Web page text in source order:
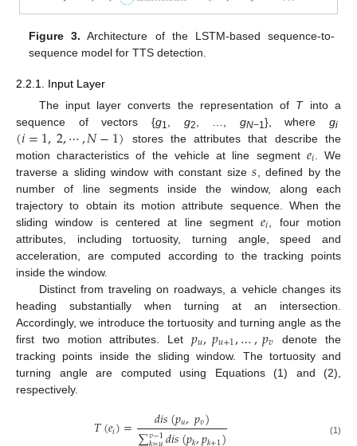
Figure 3. Architecture of the LSTM-based sequence-to-
sequence model for TTS detection.
2.2.1. Input Layer
The input layer converts the representation of Tinto a
sequence of vectors {g1 g2 gN−1 }, where gi
(𝑖=1,2,⋯,𝑁−1) stores the attributes that describe the
motion characteristics of the vehicle at line segment 𝑒𝑖 . We
traverse a sliding window with constant size𝑠 , defined by the
number of line segments inside the window, along each
trajectory to obtain its motion attribute sequence. When the
sliding window is centered at line segment𝑒𝑖 , four motion
attributes, including tortuosity, turning angle, speed and
acceleration, are computed according to the tracking points
inside the window.
Distinct from traveling on roadways, a vehicle changes its
heading substantially when turning at an intersection.
Accordingly, we introduce the tortuosity and turning angle as the
first two motion attributes. Let 𝑝𝑢,𝑝𝑢+1,…,𝑝𝑣 denote the
tracking points inside the sliding window. The tortuosity and
turning angle are computed using Equations (1) and (2),
respectively.
𝑇(𝑒𝑖)= 𝑑𝑖𝑠(𝑝𝑢,𝑝𝑣)
𝑣−1 (1)